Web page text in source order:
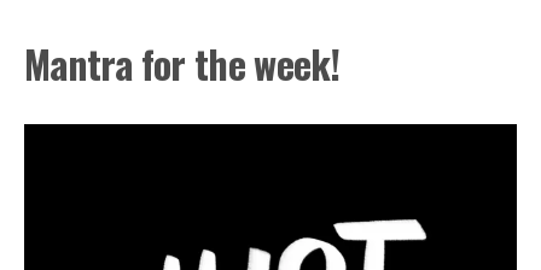
Mantra for the week!